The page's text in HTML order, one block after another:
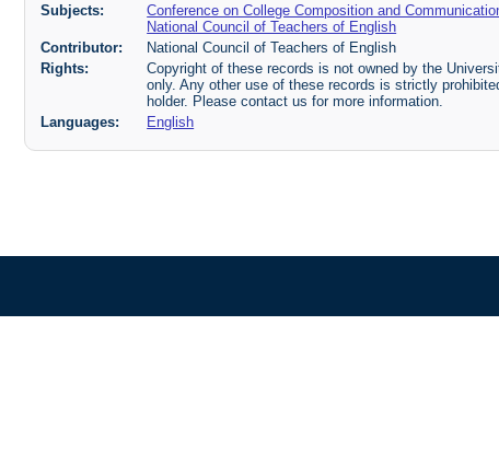
Subjects:
Conference on College Composition and
National Council of Teachers of English
Contributor:
National Council of Teachers of English
Rights:
Copyright of these records is not owned by the
only. Any other use of these records is strictly
holder. Please contact us for more information.
Languages:
English